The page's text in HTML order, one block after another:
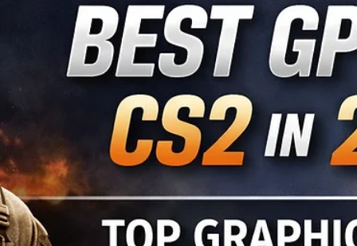
6 min read